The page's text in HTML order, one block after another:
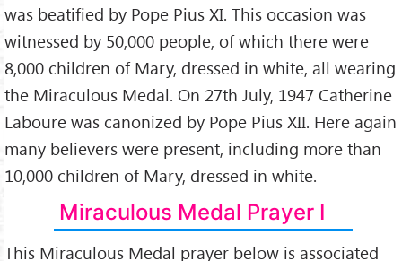
was beatified by Pope Pius XI. This occasion was
witnessed by 50,000 people, of which there were
8,000 children of Mary, dressed in white, all wearing
the Miraculous Medal. On 27th July, 1947 Catherine
Laboure was canonized by Pope Pius XII. Here again
many believers were present, including more than
10,000 children of Mary, dressed in white.
Miraculous Medal Prayer I
This Miraculous Medal prayer below is associated